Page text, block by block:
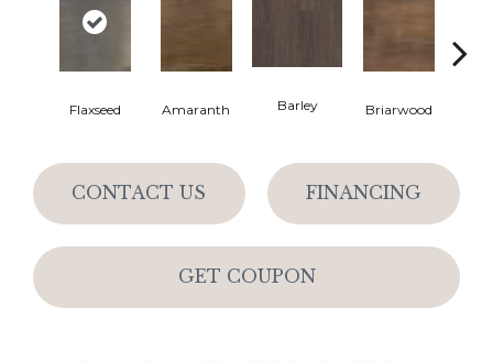
Flaxseed Amaranth Barley Briarwood
CONTACT US FINANCING
GET COUPON